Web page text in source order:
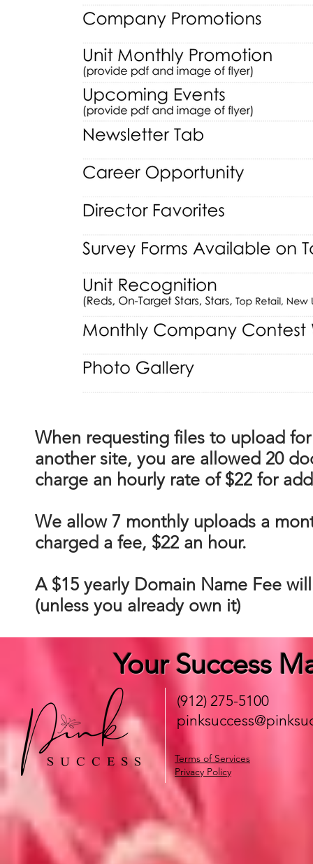
When requesting files to upload
another site, you are allowed 20
charge an hourly rate of $22 for
We allow 7 monthly uploads a
charged a fee, $22 an hour.
A $15 yearly Domain Name Fee
(unless you already own it)
Your Success
(912) 275-5100
Terms of Services
Privacy Policy